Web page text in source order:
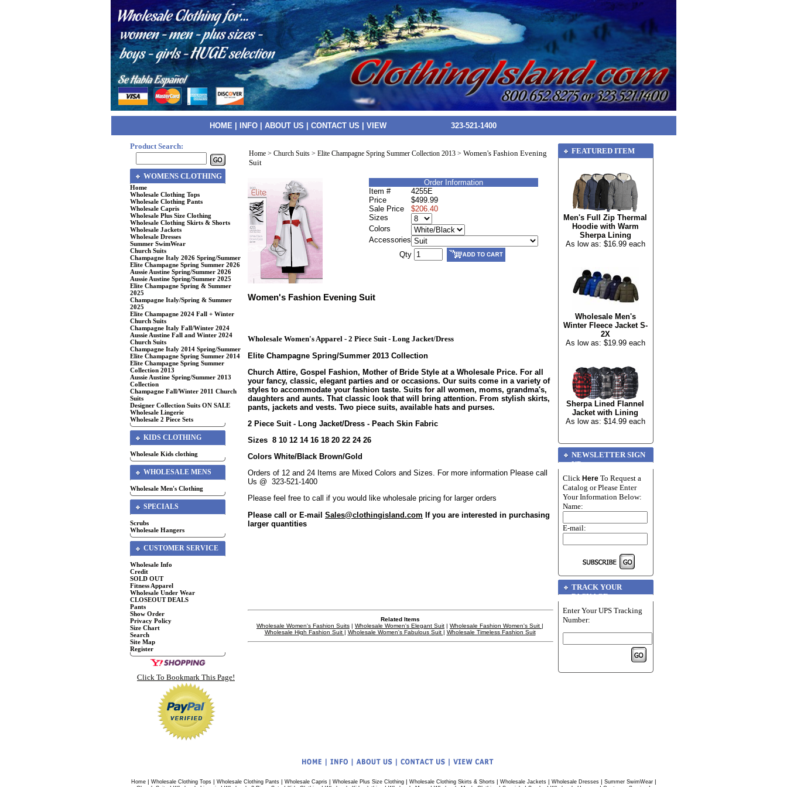
HOME| INFO| ABOUT US CONTACT US VIEW 323-521-1400
Product Search:
WOMENS CLOTHING
Home
Wholesale Clothing Tops
Wholesale Clothing Pants
Wholesale Capris
Wholesale Plus Size Clothing
Wholesale Clothing Skirts & Shorts
Wholesale Jackets
Wholesale Dresses
Summer SwimWear
Church Suits
Champagne Italy 2026 Spring/Summer
Elite Champagne Spring Summer 2026
Aussie Austine Spring/Summer 2026
Aussie Austine Spring/Summer 2025
Elite Champagne Spring & Summer
2025
Champagne Italy/Spring & Summer
2025
Elite Champagne 2024 Fall + Winter
Church Suits
Champagne Italy Fall/Winter 2024
Aussie Austine Fall and Winter 2024
Church Suits
Champagne Italy 2014 Spring/Summer
Elite Champagne Spring Summer 2014
Elite Champagne Spring Summer
Collection 2013
Aussie Austine Spring/Summer 2013
Collection
Champagne Fall/Winter 2011 Church
Suits
Designer Collection Suits ON SALE
Wholesale Lingerie
Wholesale 2 Piece Sets
KIDS CLOTHING
Wholesale Kids clothing
WHOLESALE MENS
Wholesale Men's Clothing
SPECIALS
Scrubs
Wholesale Hangers
CUSTOMER SERVICE
Wholesale Info
Credit
SOLD OUT
Fitness Apparel
Wholesale Under Wear
CLOSEOUT DEALS
Pants
Show Order
Privacy Policy
Size Chart
Search
Site Map
Register
Click To Bookmark This Page!
Home > Church Suits > Elite Champagne Spring Summer Collection 2013 > Women's Fashion Evening
Suit
Order Information
Item #
4255E
Price
$499.99
Sale Price
$206.40
Sizes
Colors
Accessories
Qty
Women's Fashion Evening Suit
Wholesale Women's Apparel - 2 Piece Suit - Long Jacket/Dress
Elite Champagne Spring/Summer 2013 Collection
Church Attire, Gospel Fashion, Mother of Bride Style at a Wholesale Price. For all
your fancy, classic, elegant parties and or occasions. Our suits come in a variety of
styles to accommodate your fashion taste. Suits for all women, moms, grandma's,
daughters and aunts. That classic look that will bring attention. From stylish skirts,
pants, jackets and vests. Two piece suits, available hats and purses.
2 Piece Suit - Long Jacket/Dress - Peach Skin Fabric
Sizes 8 10 12 14 16 18 20 22 24 26
Colors White/Black Brown/Gold
Orders of 12 and 24 Items are Mixed Colors and Sizes. For more information Please call
Us @ 323-521-1400
Please feel free to call if you would like wholesale pricing for larger orders
Please call or E-mail Sales@clothingisland.com If you are interested in purchasing
larger quantities
Related Items
Wholesale Women's Fashion Suits | Wholesale Women's Elegant Suit | Wholesale Fashion Women's Suit |
Wholesale High Fashion Suit | Wholesale Women's Fabulous Suit | Wholesale Timeless Fashion Suit
FEATURED ITEM
Men's Full Zip Thermal
Hoodie with Warm
Sherpa Lining
As low as: $16.99 each
Wholesale Men's
Winter Fleece Jacket S-
2X
As low as: $19.99 each
Sherpa Lined Flannel
Jacket with Lining
As low as: $14.99 each
NEWSLETTER SIGN
UP
Click Here To Request a
Catalog or Please Enter
Your Information Below:
Name:
E-mail:
TRACK YOUR
PACKAGE
Enter Your UPS Tracking
Number:
Home| Wholesale Clothing Tops| Wholesale Clothing Pants| Wholesale Capris| Wholesale Plus Size Clothing| Wholesale Clothing Skirts & Shorts| Wholesale Jackets| Wholesale Dresses| Summer SwimWear|